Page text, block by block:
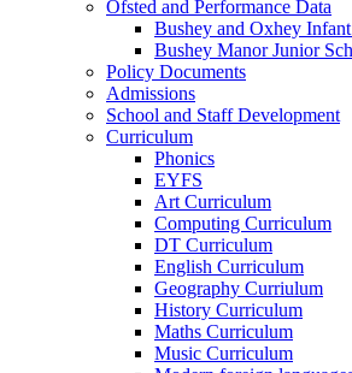
Ofsted and Performance Data
Bushey and Oxhey
Bushey Manor Junior
Policy Documents
Admissions
School and Staff Development
Curriculum
Phonics
EYFS
Art Curriculum
Computing Curriculum
DT Curriculum
English Curriculum
Geography Curriulum
History Curriculum
Maths Curriculum
Music Curriculum